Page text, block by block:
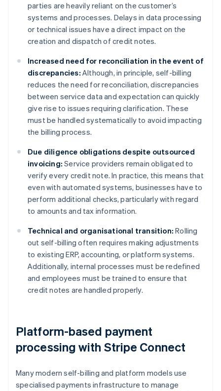
parties are heavily reliant on the customer’s
systems and processes. Delays in data processing
or technical issues have a direct impact on the
creation and dispatch of credit notes.
Increased need for reconciliation in the event of
discrepancies: Although, in principle, self-billing
reduces the need for reconciliation, discrepancies
between service data and expectation can quickly
give rise to issues requiring clarification. These
must be handled systematically to avoid impacting
the billing process.
Due diligence obligations despite outsourced
invoicing: Service providers remain obligated to
verify every credit note. In practice, this means that
even with automated systems, businesses have to
perform additional checks, particularly with regard
to amounts and tax information.
Technical and organisational transition: Rolling
out self-billing often requires making adjustments
to existing ERP, accounting, or platform systems.
Additionally, internal processes must be redefined
and employees must be trained to ensure that
credit notes are handled properly.
Platform-based payment
processing with Stripe Connect
Many modern self-billing and platform models use
specialised payments infrastructure to manage